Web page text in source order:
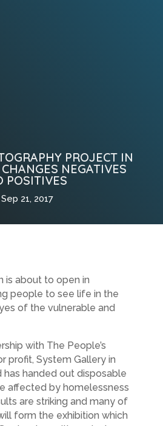
PROJECT IN
NEGATIVES
POSITIVES
Sep 21, 2017
is about to open in
people to see life in the
of the vulnerable and
with The People’s
profit, System Gallery in
has handed out disposable
affected by homelessness
are striking and many of
form the exhibition which